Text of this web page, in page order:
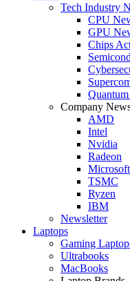
Tech Industry
CPU
GPU
Chips
Company
AMD
Intel
Nvidia
Radeon
Microsoft
TSMC
Ryzen
IBM
Newsletter
Laptops
Gaming
Ultrabooks
MacBooks